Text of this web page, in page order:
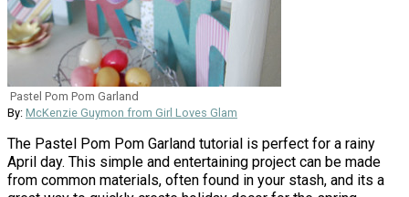
Pastel Pom Pom Garland
By: McKenzie Guymon from Girl Loves Glam
The Pastel Pom Pom Garland tutorial is perfect for a rainy
April day. This simple and entertaining project can be made
from common materials, often found in your stash, and its a